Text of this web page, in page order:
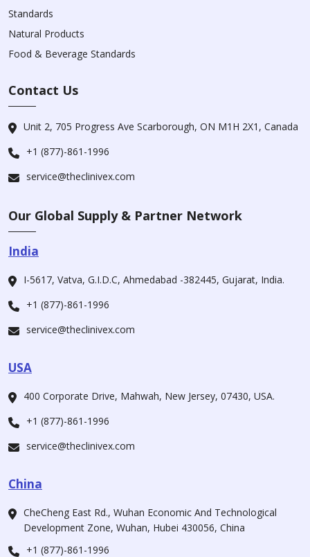
Standards
Natural Products
Food & Beverage Standards
Contact Us
Unit 2, 705 Progress Ave Scarborough, ON M1H 2X1, Canada
+1 (877)-861-1996
service@theclinivex.com
Our Global Supply & Partner Network
India
I-5617, Vatva, G.I.D.C, Ahmedabad -382445, Gujarat, India.
+1 (877)-861-1996
service@theclinivex.com
USA
400 Corporate Drive, Mahwah, New Jersey, 07430, USA.
+1 (877)-861-1996
service@theclinivex.com
China
CheCheng East Rd., Wuhan Economic And Technological
Development Zone, Wuhan, Hubei 430056, China
+1 (877)-861-1996